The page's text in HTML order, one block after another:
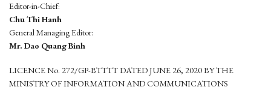
Editor-in-Chief:
Chu Thi Hanh
General Managing Editor:
Mr. Dao Quang Binh
LICENCE No. 272/GP-BTTTT DATED JUNE 26, 2020 BY THE
MINISTRY OF INFORMATION AND COMMUNICATIONS